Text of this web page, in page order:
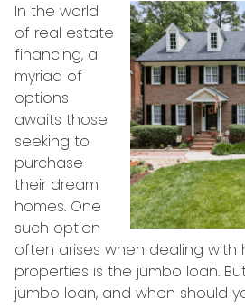
In the world
of real estate
financing, a
myriad of
options
awaits those
seeking to
purchase
their dream
homes. One
such option
often arises when dealing with
properties is the jumbo loan.
jumbo loan, and when should